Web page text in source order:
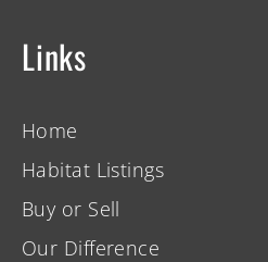
Links
Home
Habitat Listings
Buy or Sell
Our Difference